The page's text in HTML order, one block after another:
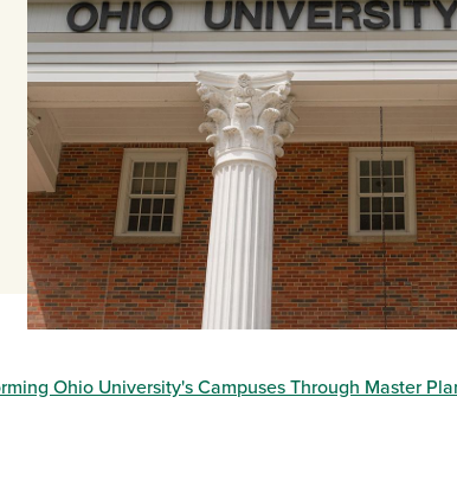
Ohio University's Campuses Through Master